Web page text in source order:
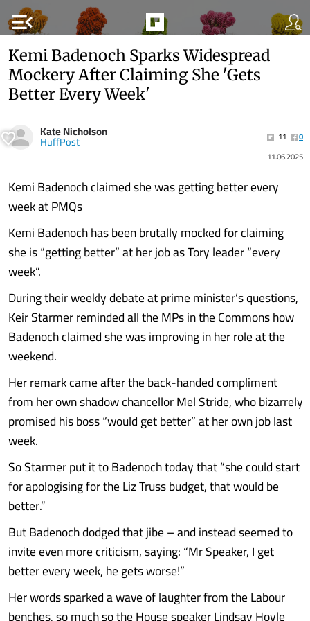
menu_open
Kemi Badenoch Sparks Widespread
Mockery After Claiming She 'Gets
Better Every Week'
Kate Nicholson
HuffPost 11
0
11.06.2025
Kemi Badenoch claimed she was getting better every
week at PMQs
Kemi Badenoch has been brutally mocked for claiming
she is “getting better” at her job as Tory leader “every
week”.
During their weekly debate at prime minister’s questions,
Keir Starmer reminded all the MPs in the Commons how
Badenoch claimed she was improving in her role at the
weekend.
Her remark came after the back-handed compliment
from her own shadow chancellor Mel Stride, who bizarrely
promised his boss “would get better” at her own job last
week.
So Starmer put it to Badenoch today that “she could start
for apologising for the Liz Truss budget, that would be
better.”
But Badenoch dodged that jibe – and instead seemed to
invite even more criticism, saying: “Mr Speaker, I get
better every week, he gets worse!”
Her words sparked a wave of laughter from the Labour